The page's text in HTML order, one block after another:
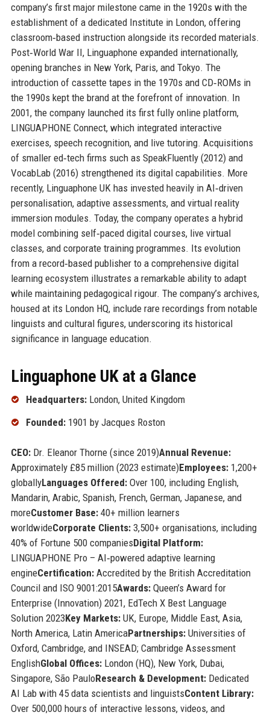
company’s first major milestone came in the 1920s with the
establishment of a dedicated Institute in London, offering
classroom‑based instruction alongside its recorded materials.
Post‑World War II, Linguaphone expanded internationally,
opening branches in New York, Paris, and Tokyo. The
introduction of cassette tapes in the 1970s and CD‑ROMs in
the 1990s kept the brand at the forefront of innovation. In
2001, the company launched its first fully online platform,
LINGUAPHONE Connect, which integrated interactive
exercises, speech recognition, and live tutoring. Acquisitions
of smaller ed‑tech firms such as SpeakFluently (2012) and
VocabLab (2016) strengthened its digital capabilities. More
recently, Linguaphone UK has invested heavily in AI‑driven
personalisation, adaptive assessments, and virtual reality
immersion modules. Today, the company operates a hybrid
model combining self‑paced digital courses, live virtual
classes, and corporate training programmes. Its evolution
from a record‑based publisher to a comprehensive digital
learning ecosystem illustrates a remarkable ability to adapt
while maintaining pedagogical rigour. The company’s archives,
housed at its London HQ, include rare recordings from notable
linguists and cultural figures, underscoring its historical
significance in language education.
Linguaphone UK at a Glance
Headquarters:London, United Kingdom
Founded:1901 by Jacques Roston
CEO:Dr. Eleanor Thorne (since 2019)Annual Revenue:
Approximately £85 million (2023 estimate)Employees:1,200+
globallyLanguages Offered:Over 100, including English,
Mandarin, Arabic, Spanish, French, German, Japanese, and
moreCustomer Base:40+ million learners
worldwideCorporate Clients:3,500+ organisations, including
40% of Fortune 500 companiesDigital Platform:
LINGUAPHONE Pro – AI‑powered adaptive learning
engineCertification:Accredited by the British Accreditation
Council and ISO 9001:2015Awards:Queen’s Award for
Enterprise (Innovation) 2021, EdTech X Best Language
Solution 2023Key Markets:UK, Europe, Middle East, Asia,
North America, Latin AmericaPartnerships:Universities of
Oxford, Cambridge, and INSEAD; Cambridge Assessment
EnglishGlobal Offices:London (HQ), New York, Dubai,
Singapore, São PauloResearch & Development:Dedicated
AI Lab with 45 data scientists and linguistsContent Library:
Over 500,000 hours of interactive lessons, videos, and